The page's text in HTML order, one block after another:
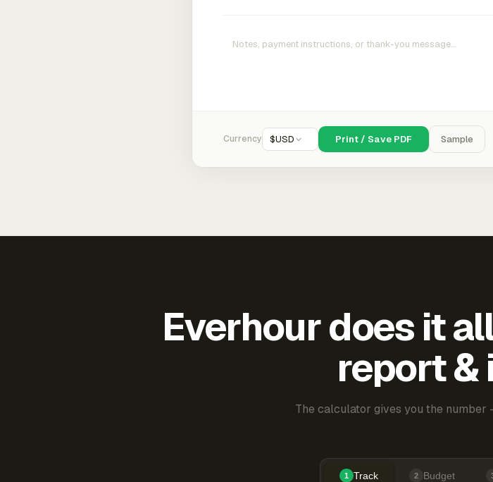
Currency $USD Print / Save PDF Sample
Everhour does it
report &
The calculator gives you the
1 Track 2 Budget